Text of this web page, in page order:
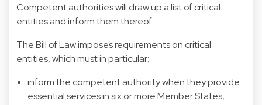
Competent authorities will draw up a list of critical
entities and inform them thereof.
The Bill of Law imposes requirements on critical
entities, which must in particular:
inform the competent authority when they provide
essential services in six or more Member States,